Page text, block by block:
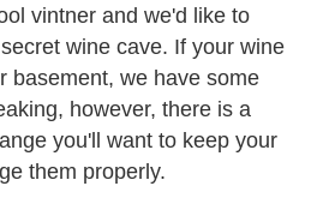
vintner and we'd like to
wine cave. If your wine
basement, we have some
however, there is a
you'll want to keep your
them properly.